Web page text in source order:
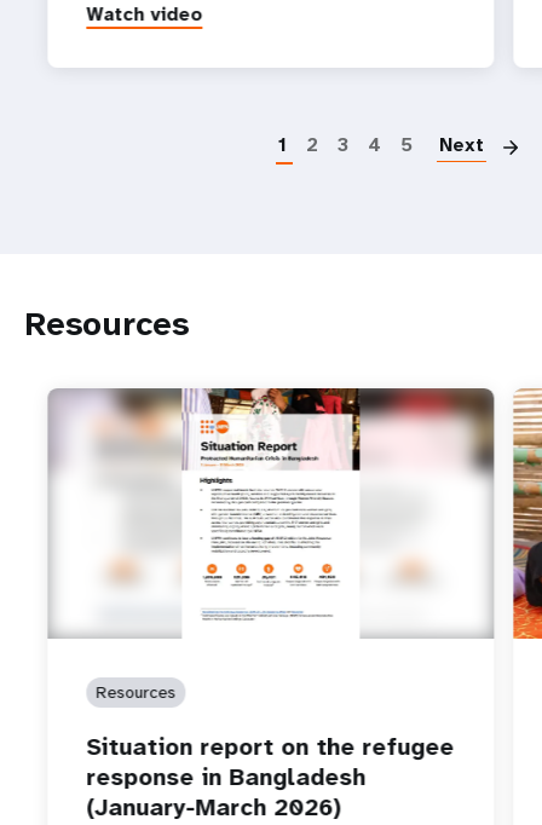
Watch video
1 2 3 4 5 Next
Resources
Resources
Situation report on the refugee
response in Bangladesh
(January-March 2026)